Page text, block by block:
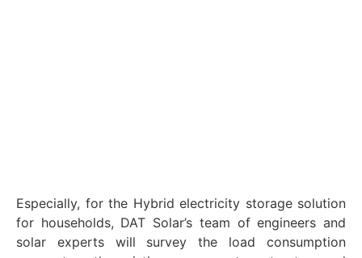
Especially, for the Hybrid electricity storage solution
for households, DAT Solar’s team of engineers and
solar experts will survey the load consumption